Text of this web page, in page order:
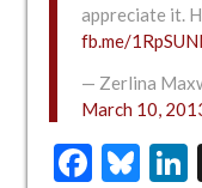
appreciate it.
fb.me/
— Zerlina
March 10,